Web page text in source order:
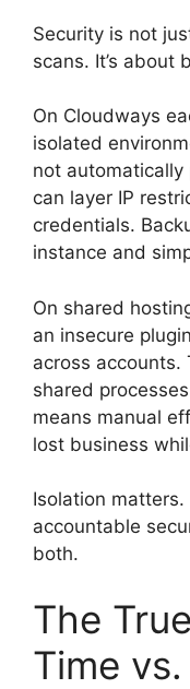
Security is not
scans. It’s about
On Cloudways
isolated
not automatically
can layer IP
credentials.
instance and
On shared
an insecure
across accounts.
shared
means manual
lost business
Isolation
accountable
both.
The
Time